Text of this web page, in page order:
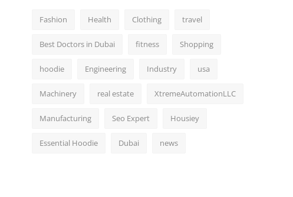
Fashion Health Clothing travel
Best Doctors in Dubai fitness Shopping
hoodie Engineering Industry usa
Machinery real estate XtremeAutomationLLC
Manufacturing Seo Expert Housiey
Essential Hoodie Dubai news